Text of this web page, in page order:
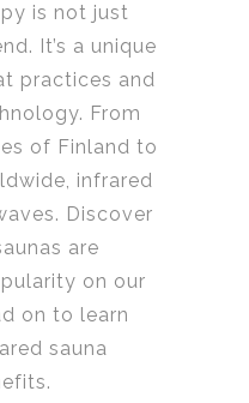
is not just
It’s a unique
practices and
From
of Finland to
infrared
Discover
are
on our
on to learn
sauna